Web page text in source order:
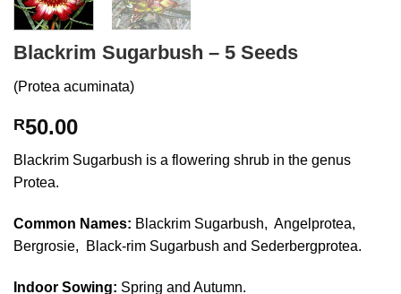
Blackrim Sugarbush – 5 Seeds
(Protea acuminata)
R50.00
Blackrim Sugarbush is a flowering shrub in the genus
Protea.
Common Names: Blackrim Sugarbush, Angelprotea,
Bergrosie, Black-rim Sugarbush and Sederbergprotea.
Indoor Sowing: Spring and Autumn.